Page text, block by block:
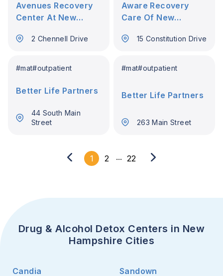
Avenues Recovery
Center At New
2 Chennell Drive
Aware Recovery
Care Of New
15 Constitution Drive
#mat#outpatient
Better Life Partners
44 South Main
Street
#mat#outpatient
Better Life Partners
263 Main Street
1 2 ... 22
Drug & Alcohol Detox Centers in New
Hampshire Cities
Candia
Sandown